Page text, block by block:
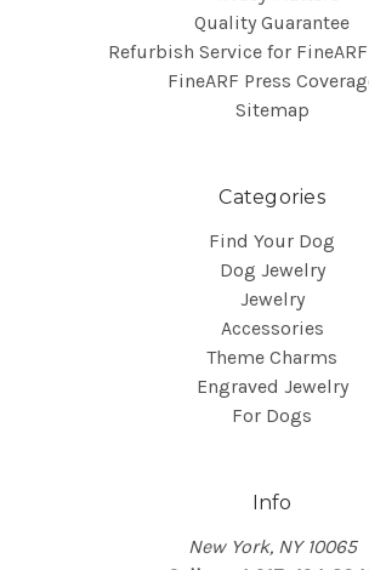
Quality Guarantee
Refurbish Service for
FineARF Press
Sitemap
Categories
Find Your Dog
Dog Jewelry
Jewelry
Accessories
Theme Charms
Engraved Jewelry
For Dogs
Info
New York, NY 10065